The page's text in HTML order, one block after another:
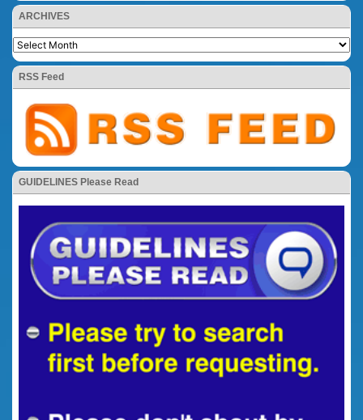
ARCHIVES
RSS Feed
GUIDELINES Please Read